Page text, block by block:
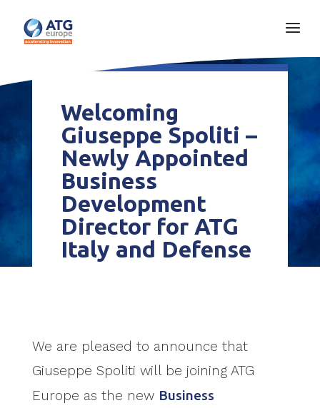
Welcoming
Giuseppe Spoliti –
Newly Appointed
Business
Development
Director for ATG
Italy and Defense
We are pleased to announce that
Giuseppe Spoliti will be joining ATG
Europe as the new Business